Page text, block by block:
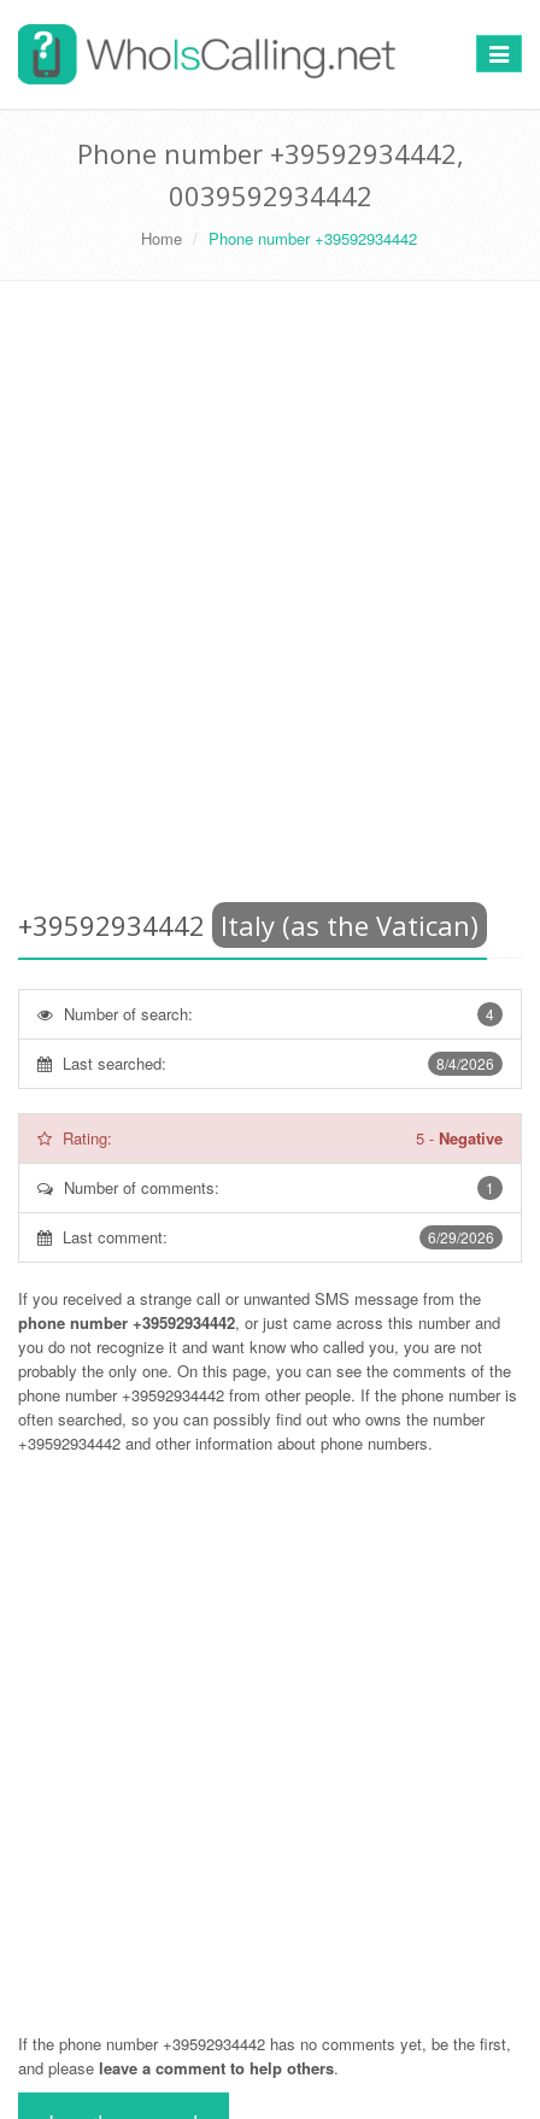
Switch
Phone number +39592934442,
0039592934442
Home Phone number +39592934442
+39592934442 Italy (as the Vatican)
4
Number of search:
8/4/2026
Last searched:
Rating: 5 - Negative
1
Number of comments:
6/29/2026
Last comment:
If you received a strange call or unwanted SMS message from the
phone number +39592934442, or just came across this number and
you do not recognize it and want know who called you, you are not
probably the only one. On this page, you can see the comments of the
phone number +39592934442 from other people. If the phone number is
often searched, so you can possibly find out who owns the number
+39592934442 and other information about phone numbers.
If the phone number +39592934442 has no comments yet, be the first,
and please leave a comment to help others.